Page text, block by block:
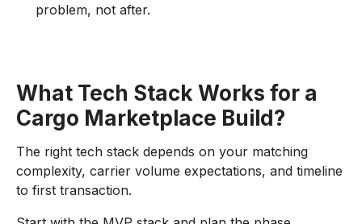
problem, not after.
What Tech Stack Works for a
Cargo Marketplace Build?
The right tech stack depends on your matching
complexity, carrier volume expectations, and timeline
to first transaction.